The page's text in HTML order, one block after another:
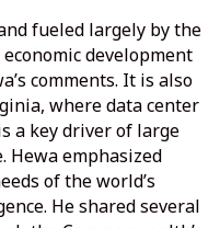
fueled largely by the
development
comments. It is also
where data center
a key driver of large
emphasized
of the world’s
He shared several